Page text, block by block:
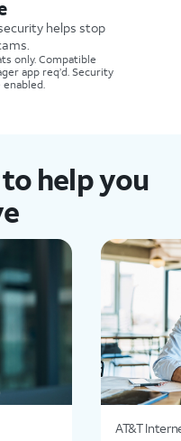
helps stop
only. Compatible
app req’d. Security
help you
AT&T